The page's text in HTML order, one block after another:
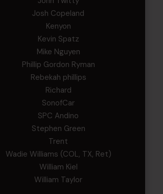
Josh Copeland
Kenyon
Kevin Spatz
Mike Nguyen
Phillip Gordon Ryman
Rebekah phillips
Richard
SonofCar
SPC Andino
Stephen Green
Trent
Wadie Williams (COL, TX, Ret)
William Kiel
William Taylor